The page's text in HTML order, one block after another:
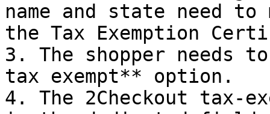
name and state need
the Tax Exemption
3. The shopper needs
tax exempt** option.
4. The 2Checkout tax-